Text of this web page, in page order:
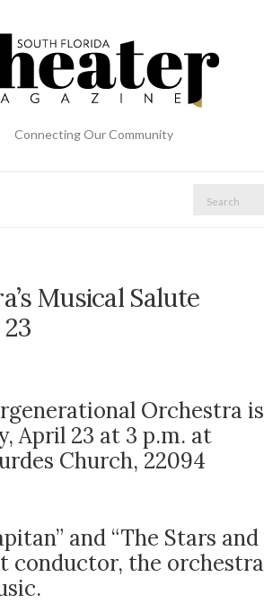
Connecting Our Community
Musical Salute
Orchestra is
April 23 at 3 p.m. at
Church, 22094
and “The Stars and
conductor, the orchestra